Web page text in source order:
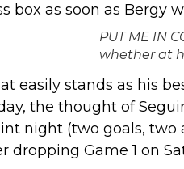
box as soon as Bergy
PUT ME IN
whether at
easily stands as his
the thought of
night (two goals,
dropping Game 1 on